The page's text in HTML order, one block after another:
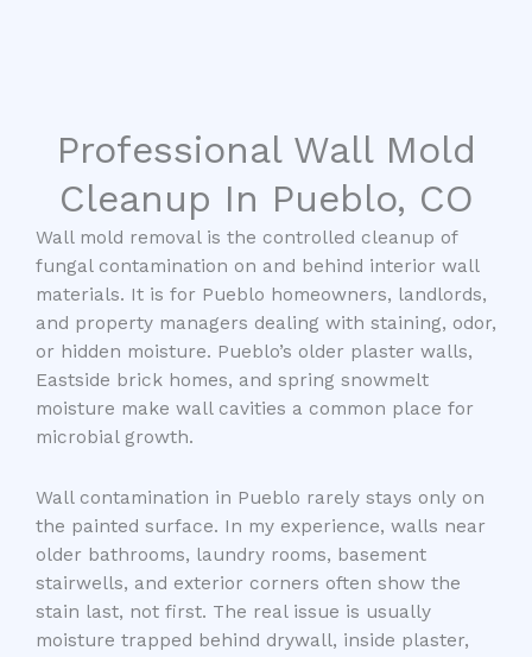
Professional Wall Mold
Cleanup In Pueblo, CO
Wall mold removal is the controlled cleanup of
fungal contamination on and behind interior wall
materials. It is for Pueblo homeowners, landlords,
and property managers dealing with staining, odor,
or hidden moisture. Pueblo’s older plaster walls,
Eastside brick homes, and spring snowmelt
moisture make wall cavities a common place for
microbial growth.
Wall contamination in Pueblo rarely stays only on
the painted surface. In my experience, walls near
older bathrooms, laundry rooms, basement
stairwells, and exterior corners often show the
stain last, not first. The real issue is usually
moisture trapped behind drywall, inside plaster,